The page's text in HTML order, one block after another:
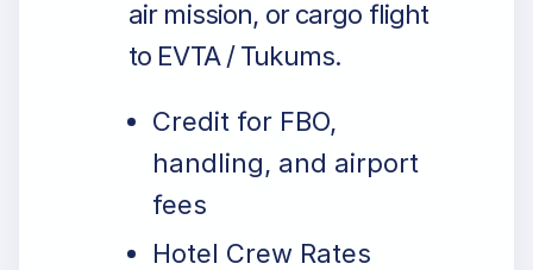
air mission, or cargo flight
to EVTA / Tukums.
Credit for FBO,
handling, and airport
fees
Hotel Crew Rates